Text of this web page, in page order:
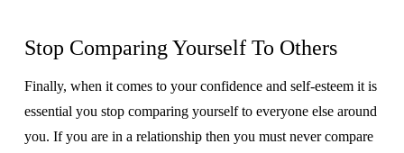
Stop Comparing Yourself To Others
Finally, when it comes to your confidence and self-esteem it is
essential you stop comparing yourself to everyone else around
you. If you are in a relationship then you must never compare